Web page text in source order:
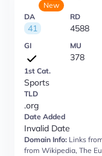
New
DA
41
RD
4588
GI MU
378
1st Cat.
Sports
TLD
.org
Date Added
Invalid Date
Domain Info: Links
from Wikipedia, The